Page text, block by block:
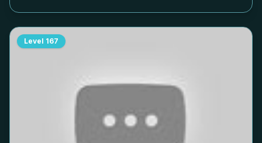
Level 167